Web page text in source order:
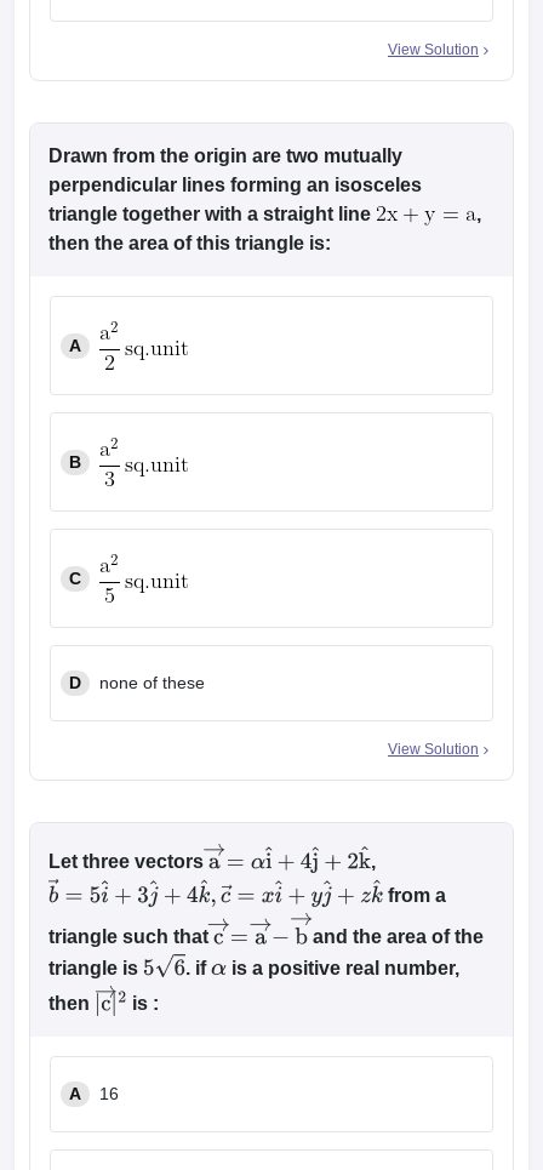
View Solution
Drawn from the origin are two mutually
perpendicular lines forming an isosceles
triangle together with a straight line
,
then the area of this triangle is:
A
B
C
D none of these
View Solution
Let three vectors a→= αi^ +4 j^+2k ^
,
b →=5i^+3j^+4k^,c→ =x ^+ yj^ +zk^ from a
triangle such that c →= a→− b →
and the area of the
triangle is 56 . ifαis a positive real number,
then
c → |2
is :
A 16